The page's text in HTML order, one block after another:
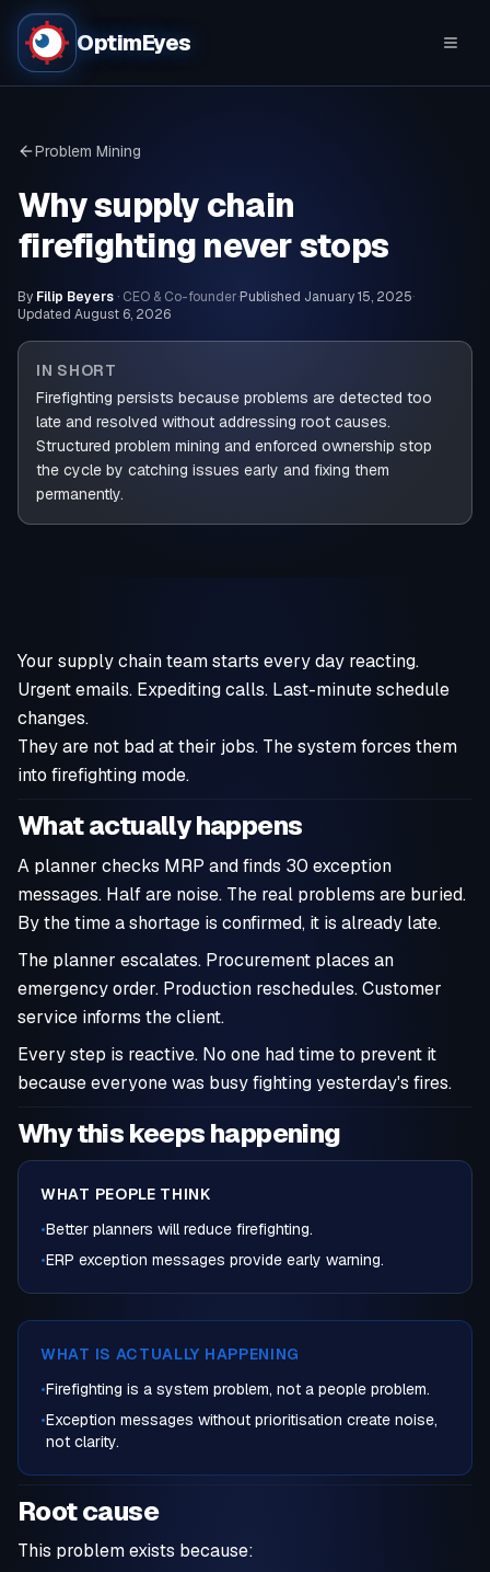
OptimEyes
Problem Mining
Why supply chain
firefighting never stops
By Filip Beyers · CEO & Co-founder·Published January 15, 2025·
Updated August 6, 2026
IN SHORT
Firefighting persists because problems are detected too
late and resolved without addressing root causes.
Structured problem mining and enforced ownership stop
the cycle by catching issues early and fixing them
permanently.
Your supply chain team starts every day reacting.
Urgent emails. Expediting calls. Last-minute schedule
changes.
They are not bad at their jobs. The system forces them
into firefighting mode.
What actually happens
A planner checks MRP and finds 30 exception
messages. Half are noise. The real problems are buried.
By the time a shortage is confirmed, it is already late.
The planner escalates. Procurement places an
emergency order. Production reschedules. Customer
service informs the client.
Every step is reactive. No one had time to prevent it
because everyone was busy fighting yesterday's fires.
Why this keeps happening
WHAT PEOPLE THINK
•Better planners will reduce firefighting.
•ERP exception messages provide early warning.
WHAT IS ACTUALLY HAPPENING
•Firefighting is a system problem, not a people problem.
•Exception messages without prioritisation create noise,
not clarity.
Root cause
This problem exists because: